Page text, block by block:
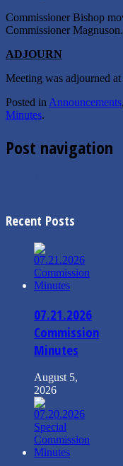
Commissioner Bishop
Commissioner
ADJOURN
Meeting was adjourned
Posted in Announcements,
Minutes.
Post navigation
Recent Posts
07.21.2026
Commission
Minutes
August 5,
2026